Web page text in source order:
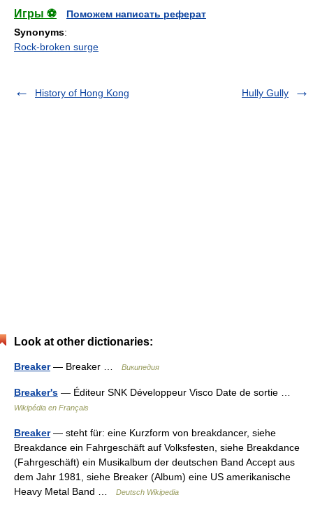
Игры ⚽
Поможем написать реферат
Synonyms:
Rock-broken surge
History of Hong Kong Hully Gully
Look at other dictionaries:
Breaker— Breaker … Википедия
Breaker's — Éditeur SNK Développeur Visco Date de sortie …
Wikipédia en Français
Breaker— steht für: eine Kurzform von breakdancer, siehe
Breakdance ein Fahrgeschäft auf Volksfesten, siehe Breakdance
(Fahrgeschäft) ein Musikalbum der deutschen Band Accept aus
dem Jahr 1981, siehe Breaker (Album) eine US amerikanische
Heavy Metal Band …
Deutsch Wikipedia